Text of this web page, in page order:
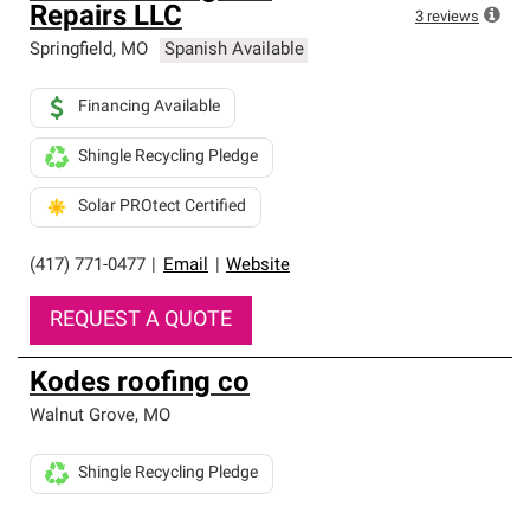
Repairs LLC
Springfield, MO Spanish Available
(417) 771-0477 Email Website
Financing Available
Shingle Recycling Pledge
Solar PROtect Certified
REQUEST A QUOTE
3 reviews
Kodes roofing co
Walnut Grove, MO
Shingle Recycling Pledge